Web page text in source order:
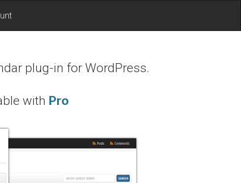
plug-in for WordPress.
with Pro